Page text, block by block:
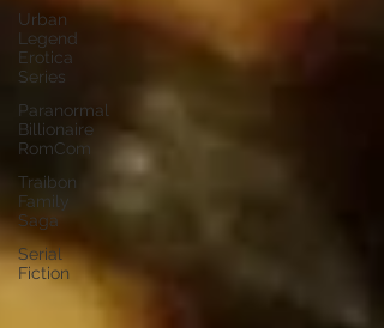
Urban
Legend
Erotica
Series
Paranormal
Billionaire
RomCom
Traibon
Family
Saga
Serial
Fiction